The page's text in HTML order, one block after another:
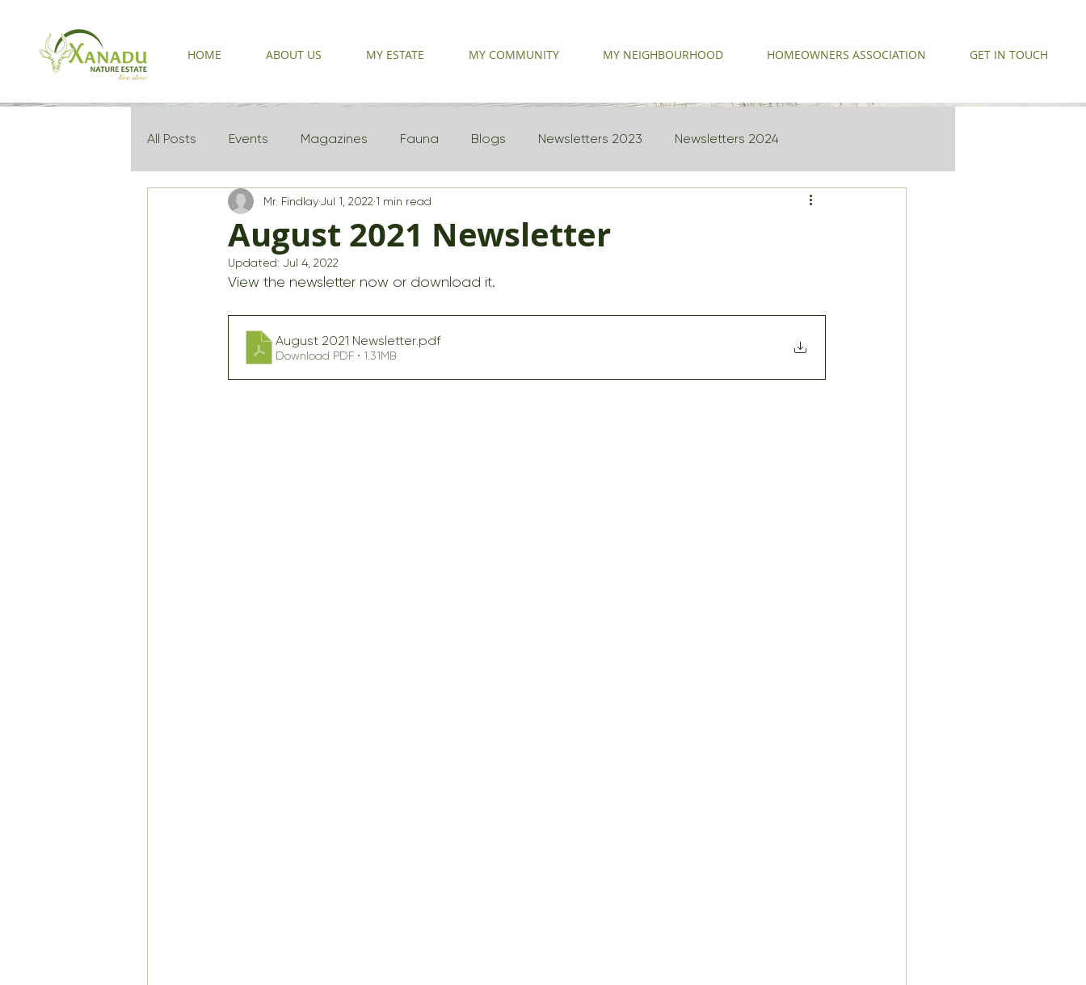
HOME ABOUT US MY ESTATE MY COMMUNITY MY NEIGHBOURHOOD HOMEOWNERS ASSOCIATION GET IN TOUCH
All Posts Events Magazines Fauna Blogs Newsletters 2023 Newsletters 2024
Newsletter 2025
August 2021 Newsletter
Mr. FindlayJul 1, 2022 1 min read
Updated: Jul 4, 2022
View the newsletter now or download it.
August 2021 Newsletter .pdf
Download PDF • 1.31MB